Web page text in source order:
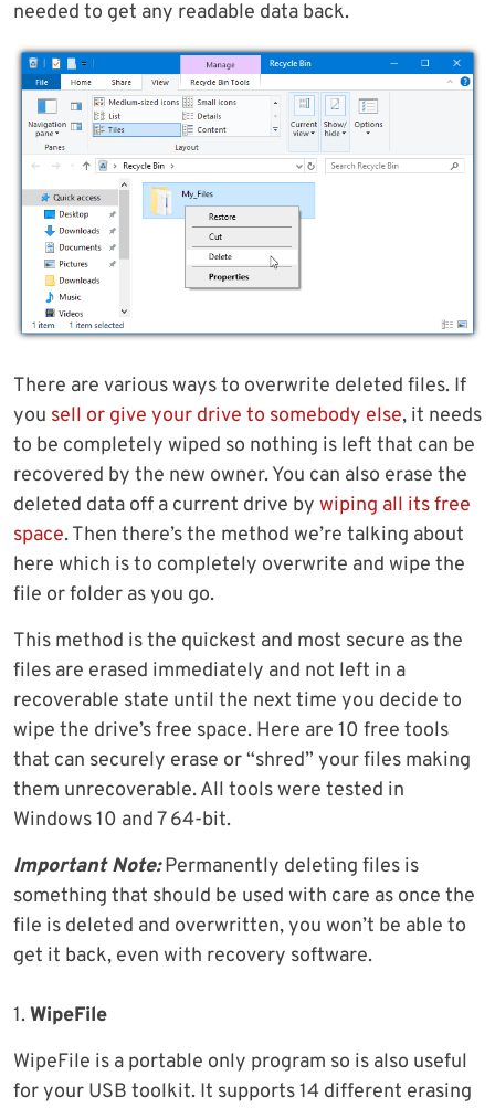
needed to get any readable data back.
There are various ways to overwrite deleted files. If
you sell or give your drive to somebody else, it needs
to be completely wiped so nothing is left that can be
recovered by the new owner. You can also erase the
deleted data off a current drive by wiping all its free
space. Then there’s the method we’re talking about
here which is to completely overwrite and wipe the
file or folder as you go.
This method is the quickest and most secure as the
files are erased immediately and not left in a
recoverable state until the next time you decide to
wipe the drive’s free space. Here are 10 free tools
that can securely erase or “shred” your files making
them unrecoverable. All tools were tested in
Windows 10 and 7 64-bit.
Important Note:Permanently deleting files is
something that should be used with care as once the
file is deleted and overwritten, you won’t be able to
get it back, even with recovery software.
1.WipeFile
WipeFile is a portable only program so is also useful
for your USB toolkit. It supports 14 different erasing